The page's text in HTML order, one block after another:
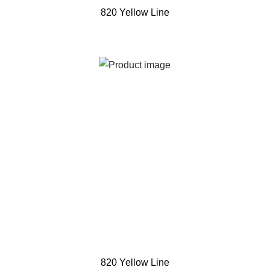
820 Yellow Line
820 Yellow Line